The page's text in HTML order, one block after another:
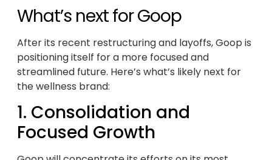
What’s next for Goop
After its recent restructuring and layoffs, Goop is
positioning itself for a more focused and
streamlined future. Here’s what’s likely next for
the wellness brand:
1. Consolidation and
Focused Growth